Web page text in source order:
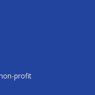
profit